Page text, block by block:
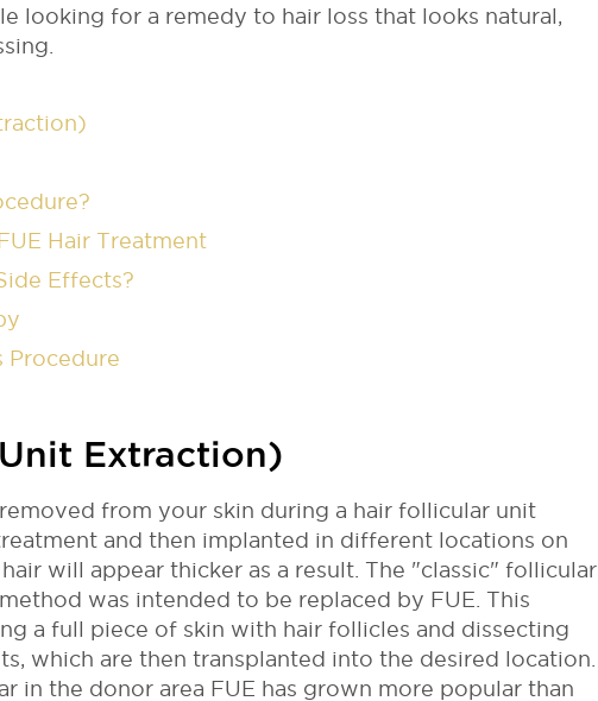
looking for a remedy to hair loss that looks natural,
Hair Treatment
Effects?
Procedure
Extraction)
from your skin during a hair follicular unit
and then implanted in different locations on
will appear thicker as a result. The "classic" follicular
was intended to be replaced by FUE. This
a full piece of skin with hair follicles and dissecting
which are then transplanted into the desired location.
in the donor area FUE has grown more popular than